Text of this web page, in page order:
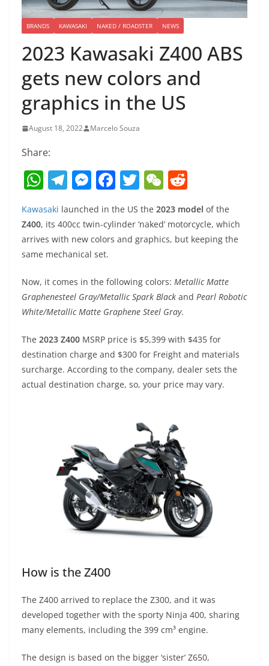
BRANDS KAWASAKI NAKED / ROADSTER NEWS
2023 Kawasaki Z400 ABS
gets new colors and
graphics in the US
August 18, 2022 Marcelo Souza
Share:
W
h
at
s
A
p
p
T
e
gr
a
m
M
e
ss
e
n
g
er
F
a
c
e
o
o
k
T
w
itt
er
W
C
h
e
d
di
Kawasaki launched in the US the 2023 model of the
Z400, its 400cc twin-cylinder ‘naked’ motorcycle, which
arrives with new colors and graphics, but keeping the
same mechanical set.
Now, it comes in the following colors: Metallic Matte
Graphenesteel Gray/Metallic Spark Black and Pearl Robotic
White/Metallic Matte Graphene Steel Gray.
The 2023 Z400 MSRP price is $5,399 with $435 for
destination charge and $300 for Freight and materials
surcharge. According to the company, dealer sets the
actual destination charge, so, your price may vary.
How is the Z400
The Z400 arrived to replace the Z300, and it was
developed together with the sporty Ninja 400, sharing
many elements, including the 399 cm³ engine.
The design is based on the bigger ‘sister’ Z650,